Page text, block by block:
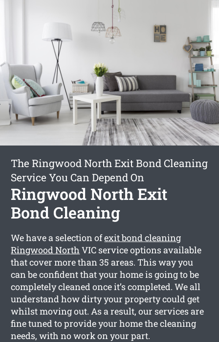
The Ringwood North Exit Bond Cleaning
Service You Can Depend On
Ringwood North Exit
Bond Cleaning
We have a selection ofexit bond cleaning
Ringwood North VIC service options available
that cover more than 35 areas. This way you
can be confident that your home is going to be
completely cleaned once it’s completed. We all
understand how dirty your property could get
whilst moving out. As a result, our services are
fine tuned to provide your home the cleaning
needs, with no work on your part.